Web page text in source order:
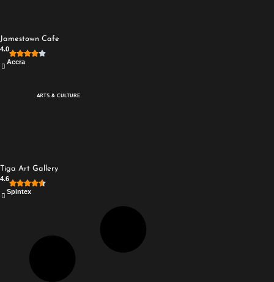
Jamestown Cafe
4.0
Accra
ARTS & CULTURE
Tiga Art Gallery
4.6
Spintex